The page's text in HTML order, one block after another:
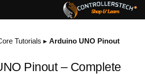
Tutorials ▸ Arduino UNO Pinout
Pinout – Complete